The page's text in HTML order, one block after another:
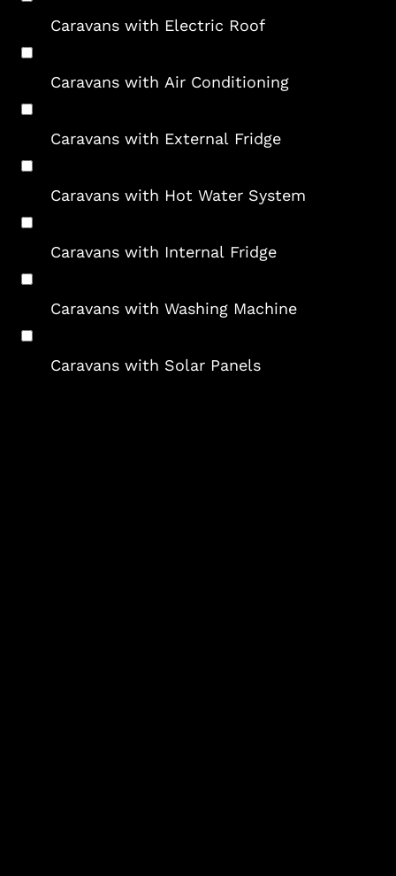
Caravans with Electric Roof
Caravans with Air Conditioning
Caravans with External Fridge
Caravans with Hot Water System
Caravans with Internal Fridge
Caravans with Washing Machine
Caravans with Solar Panels